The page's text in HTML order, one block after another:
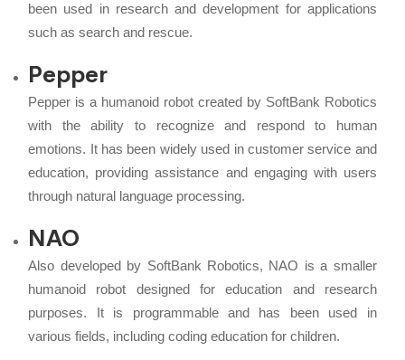
been used in research and development for applications
such as search and rescue.
Pepper
Pepper is a humanoid robot created by SoftBank Robotics
with the ability to recognize and respond to human
emotions. It has been widely used in customer service and
education, providing assistance and engaging with users
through natural language processing.
NAO
Also developed by SoftBank Robotics, NAO is a smaller
humanoid robot designed for education and research
purposes. It is programmable and has been used in
various fields, including coding education for children.